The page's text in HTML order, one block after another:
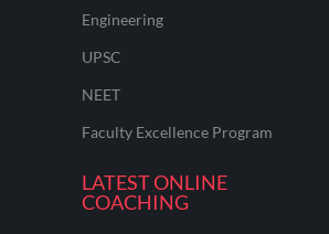
Engineering
UPSC
NEET
Faculty Excellence Program
LATEST ONLINE
COACHING